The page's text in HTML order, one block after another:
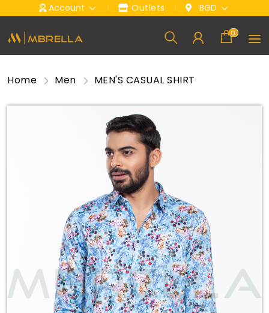
Account Outlets BGD
0
Home Men MEN'S CASUAL SHIRT